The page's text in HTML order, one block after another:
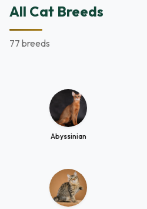
All Cat Breeds
77 breeds
Abyssinian